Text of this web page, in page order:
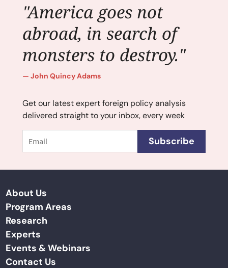
"America goes not
abroad, in search of
monsters to destroy."
John Quincy Adams
Get our latest expert foreign policy analysis
delivered straight to your inbox, every week
Subscribe
About Us
Program Areas
Research
Experts
Events & Webinars
Contact Us